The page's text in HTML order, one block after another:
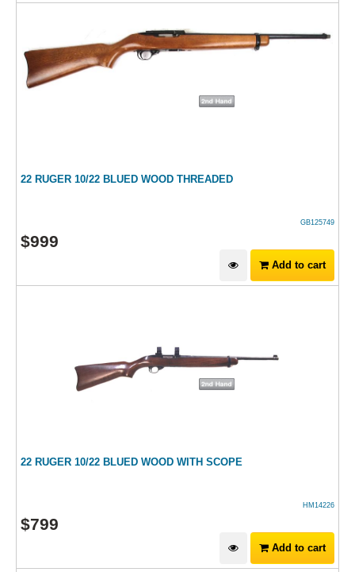
22 RUGER 10/22 BLUED WOOD THREADED
GB125749
$999
Add to cart
22 RUGER 10/22 BLUED WOOD WITH SCOPE
HM14226
$799
Add to cart